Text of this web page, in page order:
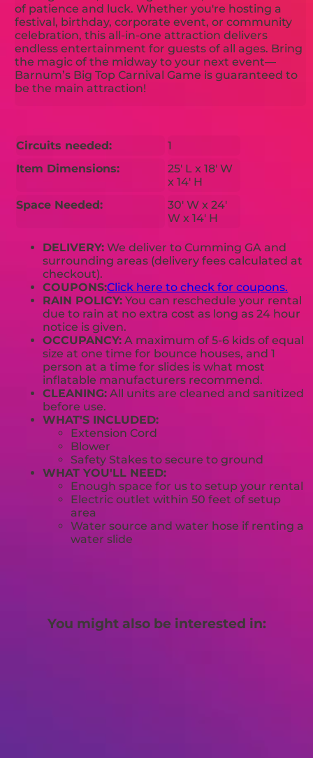
of patience and luck. Whether you're hosting a
festival, birthday, corporate event, or community
celebration, this all-in-one attraction delivers
endless entertainment for guests of all ages. Bring
the magic of the midway to your next event—
Barnum’s Big Top Carnival Game is guaranteed to
be the main attraction!
Circuits needed:
1
Item Dimensions:
25' L x 18' W
x 14' H
Space Needed:
30' W x 24'
W x 14' H
DELIVERY: We deliver to Cumming GA and
surrounding areas (delivery fees calculated at
checkout).
COUPONS:Click here to check for coupons.
RAIN POLICY: You can reschedule your rental
due to rain at no extra cost as long as 24 hour
notice is given.
OCCUPANCY: A maximum of 5-6 kids of equal
size at one time for bounce houses, and 1
person at a time for slides is what most
inflatable manufacturers recommend.
CLEANING: All units are cleaned and sanitized
before use.
WHAT'S INCLUDED:
Extension Cord
Blower
Safety Stakes to secure to ground
WHAT YOU'LL NEED:
Enough space for us to setup your rental
Electric outlet within 50 feet of setup
area
Water source and water hose if renting a
water slide
You might also be interested in: